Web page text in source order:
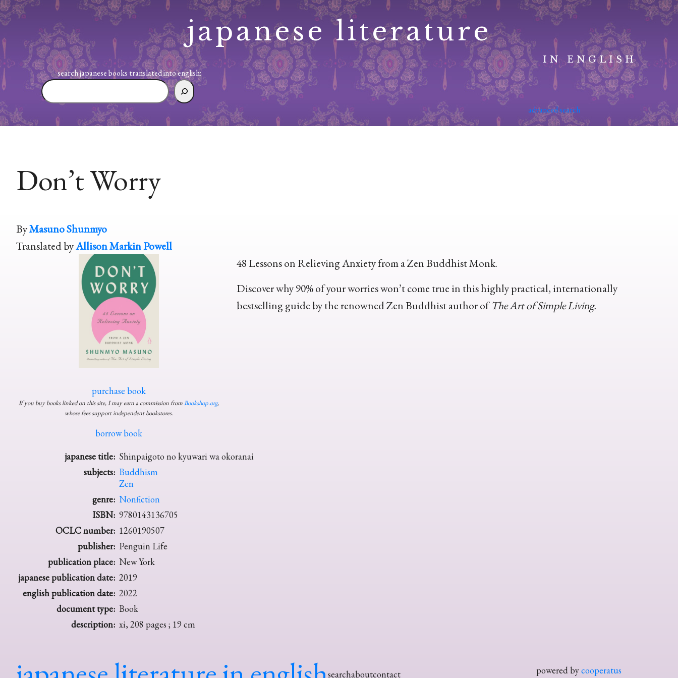
Skip
to
japanese literature
IN ENGLISH
search japanese books translated into english:
search
japanese
translated
advanced search
Don’t Worry
ByMasuno Shunmyo
Translated byAllison Markin Powell
purchase book
If you buy books linked on this site, I may earn a commission fromBookshop.org,
whose fees support independent bookstores.
borrow book
48 Lessons on Relieving Anxiety from a Zen Buddhist Monk.
Discover why 90% of your worries won’t come true in this highly practical, internationally
bestselling guide by the renowned Zen Buddhist author ofThe Art of Simple Living.
japanese title: Shinpaigoto no kyuwari wa okoranai
subjects: Buddhism
Zen
genre: Nonfiction
ISBN: 9780143136705
OCLC number: 1260190507
publisher: Penguin Life
publication place: New York
japanese publication date: 2019
english publication date: 2022
document type: Book
description: xi, 208 pages ; 19 cm
searchaboutcontact powered bycooperatus